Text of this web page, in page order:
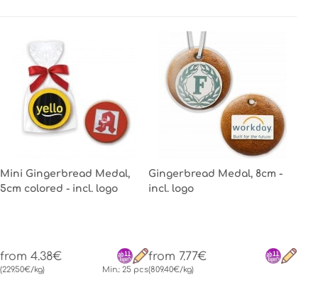
Mini Gingerbread Medal,
5cm colored - incl. logo
from 4.38€
(229.50€/kg) Min.: 25 pcs
Gingerbread Medal, 8cm -
incl. logo
from 7.77€
(809.40€/kg)